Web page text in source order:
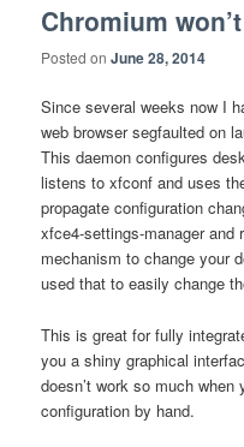
Chromium
Posted onJune 28, 2014
Since several weeks now I
web browser segfaulted on
This daemon configures
listens to xfconf and uses
propagate configuration
xfce4-settings-manager
mechanism to change your
used that to easily change
This is great for fully
you a shiny graphical
doesn’t work so much
configuration by hand.